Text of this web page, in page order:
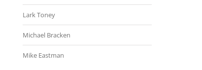
Lark Toney
Michael Bracken
Mike Eastman